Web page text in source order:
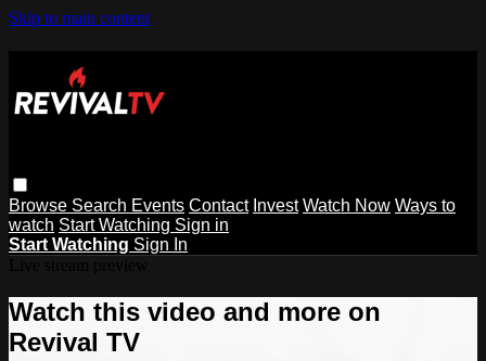
Skip to main content
Browse Search Events Contact Invest Watch Now Ways to
watch Start Watching Sign in
Start Watching Sign In
Watch this video and more on
Revival TV